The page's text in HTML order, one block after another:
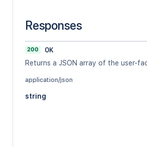
Responses
200
OK
Returns a JSON array of the user-
application/json
string